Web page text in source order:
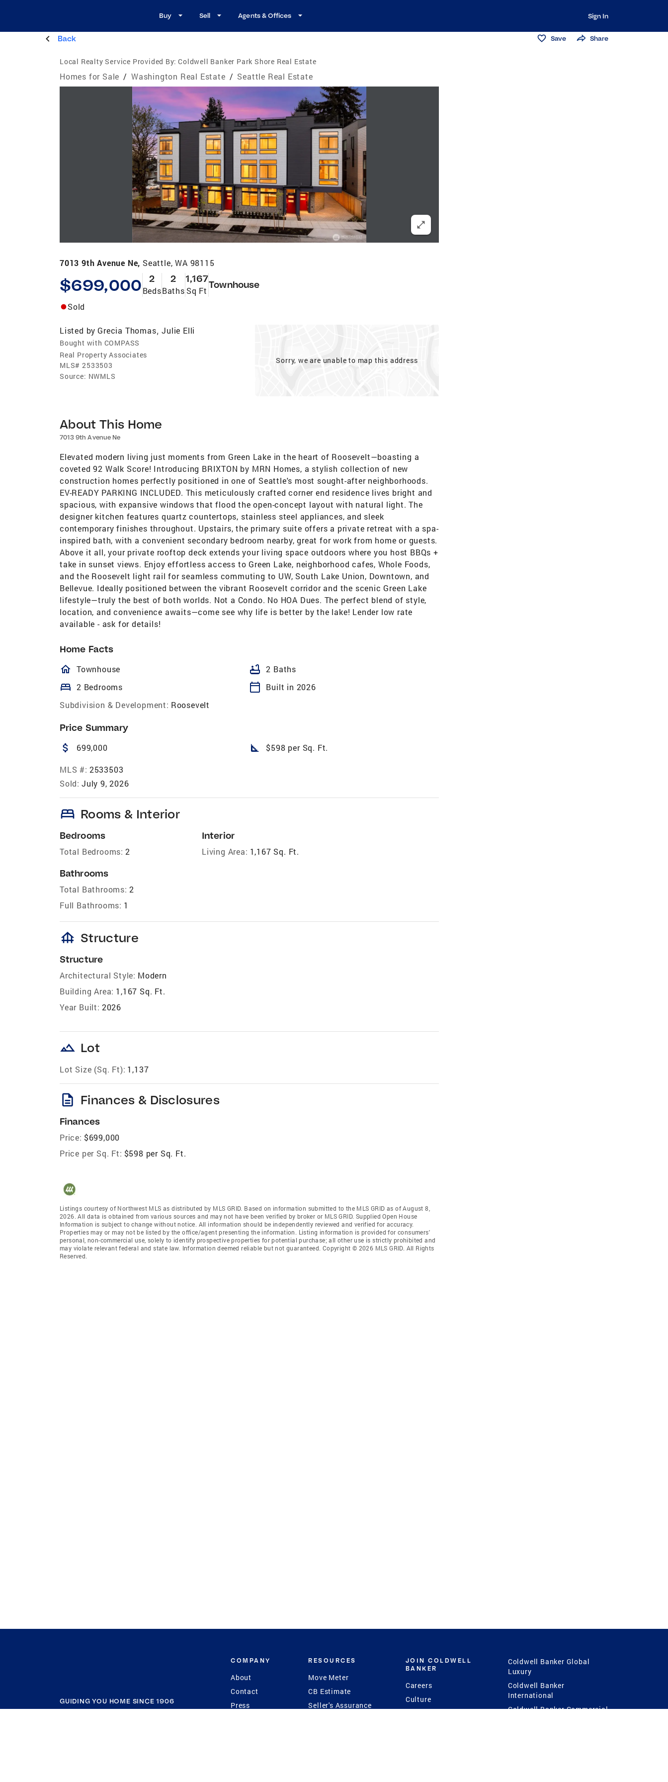
Buy Sell Agents & Offices Sign In
Back Save Share
Local Realty Service Provided By: Coldwell Banker Park Shore Real Estate
Homes for Sale / Washington Real Estate / Seattle Real Estate
7013 9th Avenue Ne, Seattle, WA 98115
$699,000 2
Beds
2
Baths
1,167
Sq Ft
Townhouse
Sold
Listed by Grecia Thomas,Julie Elli
Bought with COMPASS
Real Property Associates
MLS# 2533503
Source: NWMLS
Sorry, we are unable to map this address
About This Home
7013 9th Avenue Ne
Elevated modern living just moments from Green Lake in the heart of Roosevelt—boasting a
coveted 92 Walk Score! Introducing BRIXTON by MRN Homes, a stylish collection of new
construction homes perfectly positioned in one of Seattle's most sought-after neighborhoods.
EV-READY PARKING INCLUDED. This meticulously crafted corner end residence lives bright and
spacious, with expansive windows that flood the open-concept layout with natural light. The
designer kitchen features quartz countertops, stainless steel appliances, and sleek
contemporary finishes throughout. Upstairs, the primary suite offers a private retreat with a spa-
inspired bath, with a convenient secondary bedroom nearby, great for work from home or guests.
Above it all, your private rooftop deck extends your living space outdoors where you host BBQs +
take in sunset views. Enjoy effortless access to Green Lake, neighborhood cafes, Whole Foods,
and the Roosevelt light rail for seamless commuting to UW, South Lake Union, Downtown, and
Bellevue. Ideally positioned between the vibrant Roosevelt corridor and the scenic Green Lake
lifestyle—truly the best of both worlds. Not a Condo. No HOA Dues. The perfect blend of style,
location, and convenience awaits—come see why life is better by the lake! Lender low rate
available - ask for details!
Home Facts
homeOutlined
Townhouse bathtub 2 Baths
bed 2 Bedrooms calendar_today
Built in 2026
Subdivision & Development: Roosevelt
Price Summary
attach_money 699,000 square_foot $598 per Sq. Ft.
MLS #: 2533503
Sold: July 9, 2026
bed Rooms & Interior
Bedrooms
Total Bedrooms: 2
Bathrooms
Total Bathrooms: 2
Full Bathrooms: 1
Interior
Living Area: 1,167 Sq. Ft.
foundation Structure
Structure
Architectural Style: Modern
Building Area: 1,167 Sq. Ft.
Year Built: 2026
landscape Lot
Lot Size (Sq. Ft): 1,137
description Finances & Disclosures
Finances
Price: $699,000
Price per Sq. Ft: $598 per Sq. Ft.
Listings courtesy of Northwest MLS as distributed by MLS GRID. Based on information submitted to the MLS GRID as of August 8,
2026. All data is obtained from various sources and may not have been verified by broker or MLS GRID. Supplied Open House
Information is subject to change without notice. All information should be independently reviewed and verified for accuracy.
Properties may or may not be listed by the office/agent presenting the information. Listing information is provided for consumers'
personal, non-commercial use, solely to identify prospective properties for potential purchase; all other use is strictly prohibited and
may violate relevant federal and state law. Information deemed reliable but not guaranteed. Copyright © 2026 MLS GRID. All Rights
Reserved.
GUIDING YOU HOME SINCE 1906
COMPANY
About
Contact
Press
RESOURCES
Move Meter
CB Estimate
Seller's Assurance
JOIN COLDWELL
BANKER
Careers
Culture
Coldwell Banker Global
Luxury
Coldwell Banker
International
Coldwell Banker Commercial